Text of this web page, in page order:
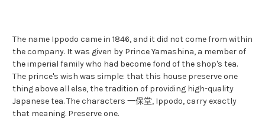
The name Ippodo came in 1846, and it did not come from within
the company. It was given by Prince Yamashina, a member of
the imperial family who had become fond of the shop's tea.
The prince's wish was simple: that this house preserve one
thing above all else, the tradition of providing high-quality
Japanese tea. The characters 一保堂, Ippodo, carry exactly
that meaning. Preserve one.